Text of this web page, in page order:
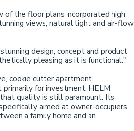
of the floor plans incorporated high
views, natural light and air-flow
design, concept and product
pleasing as it is functional."
cookie cutter apartment
for investment, HELM
quality is still paramount. Its
aimed at owner-occupiers,
a family home and an